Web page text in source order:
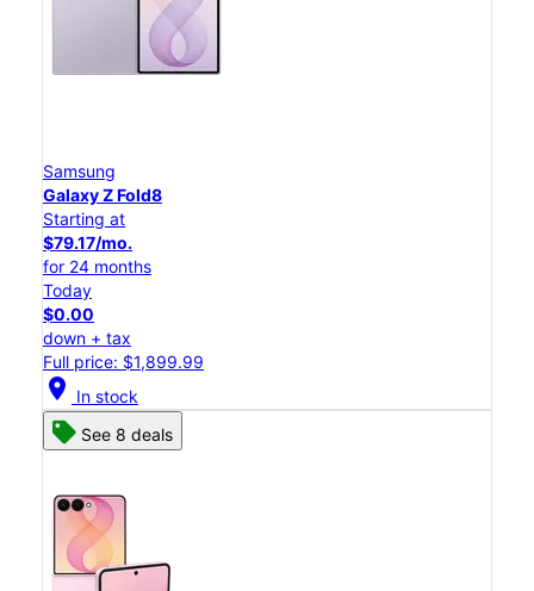
Samsung
Galaxy Z Fold8
Starting at
$79.17/mo.
for 24 months
Today
$0.00
down + tax
Full price: $1,899.99
location_on In stock
See 8 deals